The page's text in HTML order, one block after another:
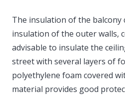
The insulation of the balcony
insulation of the outer walls,
advisable to insulate the
street with several layers of
polyethylene foam covered
material provides good